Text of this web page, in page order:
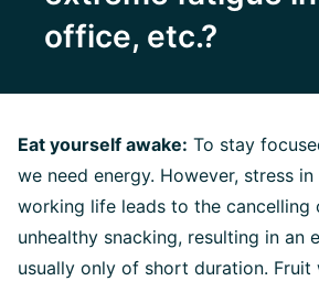
office, etc.?
Eat yourself awake: To stay
we need energy. However, stress
working life leads to the cancelling
unhealthy snacking, resulting in an
usually only of short duration. Fruit